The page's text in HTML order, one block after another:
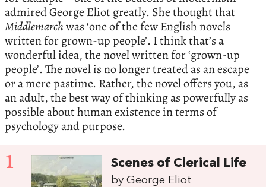
admired George Eliot greatly. She thought that
Middlemarchwas ‘one of the few English novels
written for grown-up people’. I think that’s a
wonderful idea, the novel written for ‘grown-up
people’. The novel is no longer treated as an escape
or a mere pastime. Rather, the novel offers you, as
an adult, the best way of thinking as powerfully as
possible about human existence in terms of
psychology and purpose.
1 Scenes of Clerical Life
by George Eliot